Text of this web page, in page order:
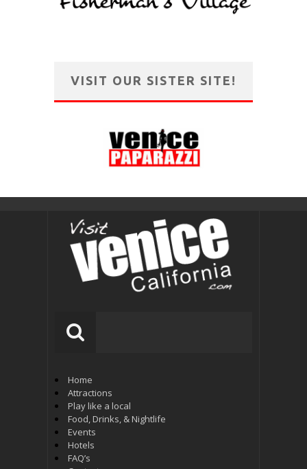
VISIT OUR SISTER SITE!
Home
Attractions
Play like a local
Food, Drinks, & Nightlife
Events
Hotels
FAQ’s